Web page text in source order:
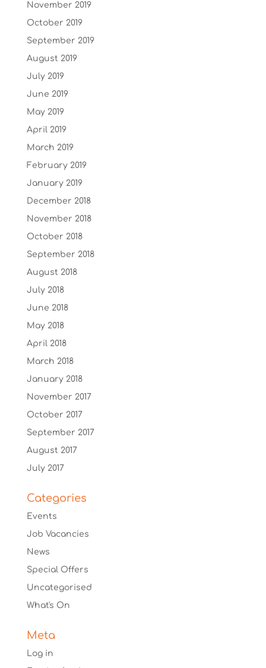
November 2019
October 2019
September 2019
August 2019
July 2019
June 2019
May 2019
April 2019
March 2019
February 2019
January 2019
December 2018
November 2018
October 2018
September 2018
August 2018
July 2018
June 2018
May 2018
April 2018
March 2018
January 2018
November 2017
October 2017
September 2017
August 2017
July 2017
Categories
Events
Job Vacancies
News
Special Offers
Uncategorised
What's On
Meta
Log in